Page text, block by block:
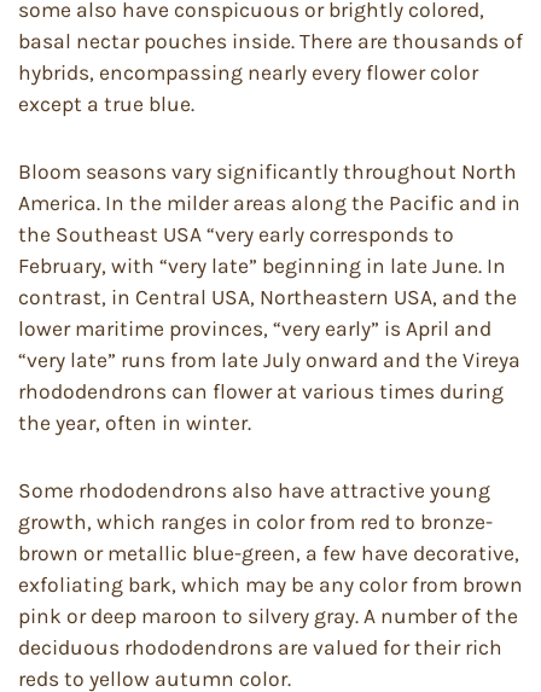
some also have conspicuous or brightly colored,
basal nectar pouches inside. There are thousands of
hybrids, encompassing nearly every flower color
except a true blue.
Bloom seasons vary significantly throughout North
America. In the milder areas along the Pacific and in
the Southeast USA “very early corresponds to
February, with “very late” beginning in late June. In
contrast, in Central USA, Northeastern USA, and the
lower maritime provinces, “very early” is April and
“very late” runs from late July onward and the Vireya
rhododendrons can flower at various times during
the year, often in winter.
Some rhododendrons also have attractive young
growth, which ranges in color from red to bronze-
brown or metallic blue-green, a few have decorative,
exfoliating bark, which may be any color from brown
pink or deep maroon to silvery gray. A number of the
deciduous rhododendrons are valued for their rich
reds to yellow autumn color.